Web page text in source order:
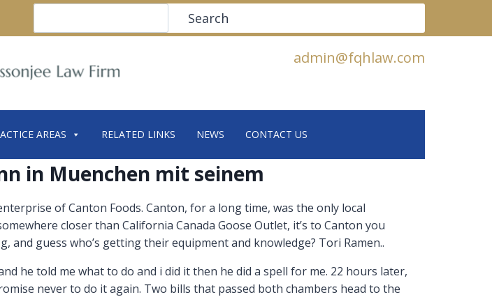
Search
admin@fqhlaw.com
AREAS RELATED LINKS NEWS CONTACT US
in Muenchen mit seinem
of Canton Foods. Canton, for a long time, was the only local
closer than California Canada Goose Outlet, it’s to Canton you
guess who’s getting their equipment and knowledge? Tori Ramen..
he told me what to do and i did it then he did a spell for me. 22 hours later,
never to do it again. Two bills that passed both chambers head to the